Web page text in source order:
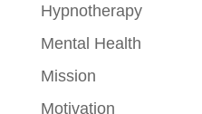
Hypnotherapy
Mental Health
Mission
Motivation